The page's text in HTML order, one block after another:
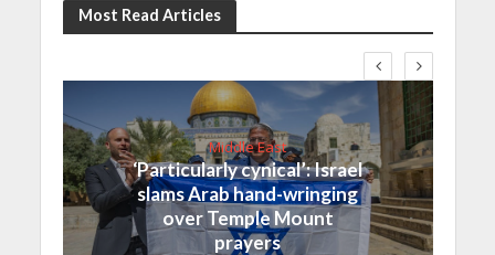
Most Read Articles
Middle East
‘Particularly cynical’: Israel
slams Arab hand-wringing
over Temple Mount
prayers